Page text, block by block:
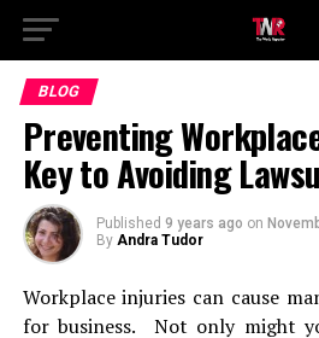
BLOG
Preventing
Key to Avoiding
Published 9 years ago on
By Andra Tudor
Workplace injuries can cause
for business. Not only might